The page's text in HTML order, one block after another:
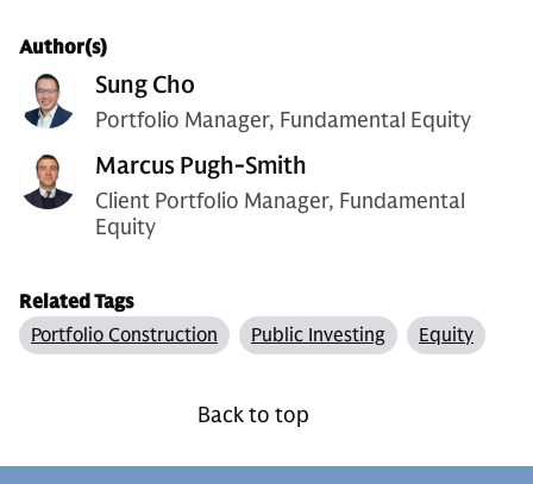
Author(s)
Sung Cho
Portfolio Manager, Fundamental Equity
Marcus Pugh-Smith
Client Portfolio Manager, Fundamental
Equity
Related Tags
Portfolio Construction
Public Investing Equity
Back to top